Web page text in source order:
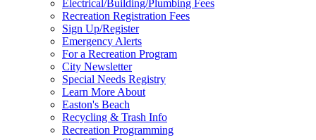
Electrical/Building/Plumbing Fees
Recreation Registration Fees
Sign Up/Register
Emergency Alerts
For a Recreation Program
City Newsletter
Special Needs Registry
Learn More About
Easton's Beach
Recycling & Trash Info
Recreation Programming